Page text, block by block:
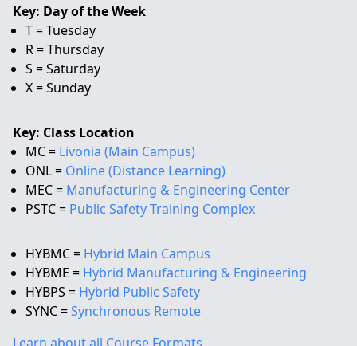
Key: Day of the Week
T = Tuesday
R = Thursday
S = Saturday
X = Sunday
Key: Class Location
MC = Livonia (Main Campus)
ONL = Online (Distance Learning)
MEC = Manufacturing & Engineering Center
PSTC = Public Safety Training Complex
HYBMC = Hybrid Main Campus
HYBME = Hybrid Manufacturing & Engineering
HYBPS = Hybrid Public Safety
SYNC =Synchronous Remote